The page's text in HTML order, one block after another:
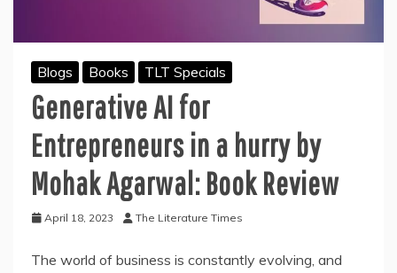
Blogs Books TLT Specials
Generative AI for
Entrepreneurs in a hurry by
Mohak Agarwal: Book Review
April 18, 2023 The Literature Times
The world of business is constantly evolving, and